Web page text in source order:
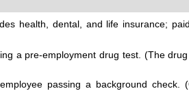
health, dental, and life insurance;
a pre-employment drug test. (The
passing a background